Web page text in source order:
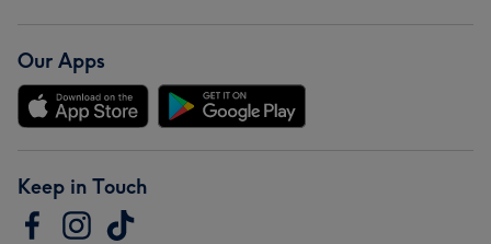
Our Apps
Keep in Touch